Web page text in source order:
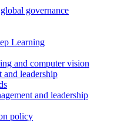
governance
Learning
and computer vision
and leadership
and leadership
policy